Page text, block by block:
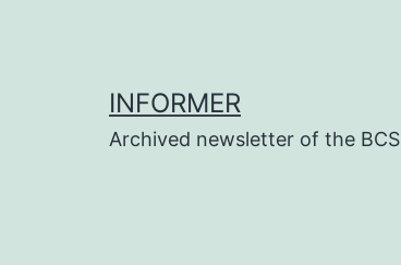
INFORMER
Archived newsletter of the